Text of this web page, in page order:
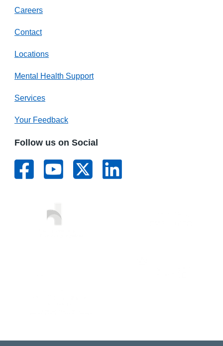
Careers
Contact
Locations
Mental Health Support
Services
Your Feedback
Follow us on Social